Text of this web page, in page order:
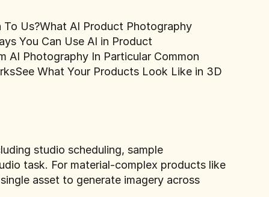
To Us?What AI Product Photography
You Can Use AI in Product
AI Photography In Particular Common
See What Your Products Look Like in 3D
studio scheduling, sample
task. For material-complex products like
asset to generate imagery across